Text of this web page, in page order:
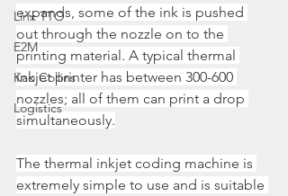
Linx TTO
E2M
Kao Collins
Logistics
expands, some of the ink is pushed
out through the nozzle on to the
printing material. A typical thermal
inkjet printer has between 300-600
nozzles; all of them can print a drop
simultaneously.
The thermal inkjet coding machine is
extremely simple to use and is suitable